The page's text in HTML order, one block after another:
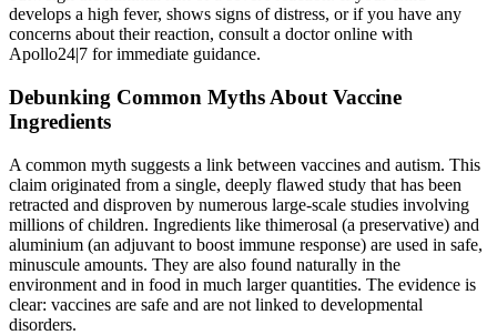
develops a high fever, shows signs of distress, or if you have any
concerns about their reaction, consult a doctor online with
Apollo24|7 for immediate guidance.
Debunking Common Myths About Vaccine
Ingredients
A common myth suggests a link between vaccines and autism. This
claim originated from a single, deeply flawed study that has been
retracted and disproven by numerous large-scale studies involving
millions of children. Ingredients like thimerosal (a preservative) and
aluminium (an adjuvant to boost immune response) are used in safe,
minuscule amounts. They are also found naturally in the
environment and in food in much larger quantities. The evidence is
clear: vaccines are safe and are not linked to developmental
disorders.